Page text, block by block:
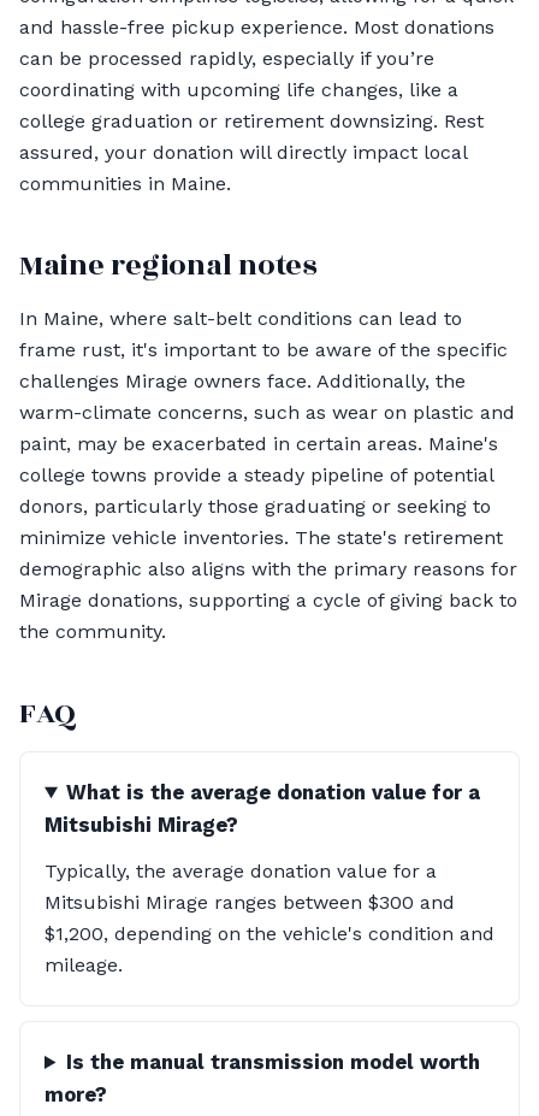
and hassle-free pickup experience. Most donations
can be processed rapidly, especially if you’re
coordinating with upcoming life changes, like a
college graduation or retirement downsizing. Rest
assured, your donation will directly impact local
communities in Maine.
Maine regional notes
In Maine, where salt-belt conditions can lead to
frame rust, it's important to be aware of the specific
challenges Mirage owners face. Additionally, the
warm-climate concerns, such as wear on plastic and
paint, may be exacerbated in certain areas. Maine's
college towns provide a steady pipeline of potential
donors, particularly those graduating or seeking to
minimize vehicle inventories. The state's retirement
demographic also aligns with the primary reasons for
Mirage donations, supporting a cycle of giving back to
the community.
FAQ
What is the average donation value for a
Mitsubishi Mirage?
Typically, the average donation value for a
Mitsubishi Mirage ranges between $300 and
$1,200, depending on the vehicle's condition and
mileage.
Is the manual transmission model worth
more?